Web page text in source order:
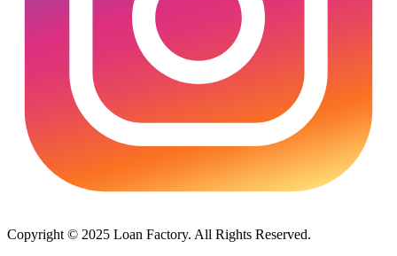
Copyright © 2025 Loan Factory. All Rights Reserved.